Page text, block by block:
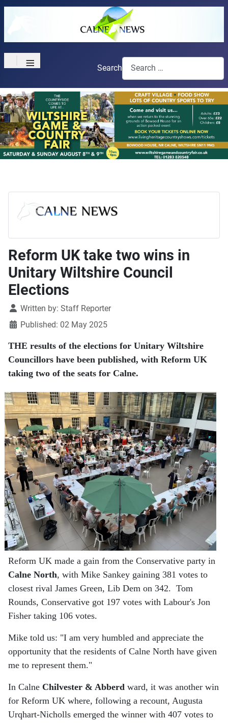
≡ Search
Reform UK take two wins in
Unitary Wiltshire Council
Elections
DetailsWritten by: Staff Reporter
Published: 02 May 2025
THE results of the elections for Unitary Wiltshire
Councillors have been published, with Reform UK
taking two of the seats for Calne.
Reform UK made a gain from the Conservative party in
Calne North, with Mike Sankey gaining 381 votes to
closest rival James Green, Lib Dem on 342. Tom
Rounds, Conservative got 197 votes with Labour's Jon
Fisher taking 106 votes.
Mike told us: "I am very humbled and appreciate the
opportunity that the residents of Calne North have given
me to represent them."
In Calne Chilvester & Abberd ward, it was another win
for Reform UK where, following a recount, Augusta
Urqhart-Nicholls emerged the winner with 407 votes to